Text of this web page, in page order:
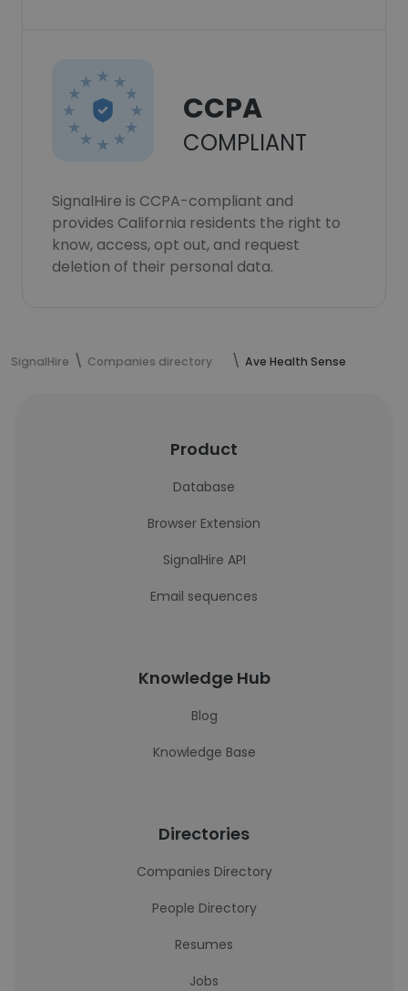
CCPA
COMPLIANT
SignalHire is CCPA-compliant and
provides California residents the right to
know, access, opt out, and request
deletion of their personal data.
SignalHire Companies directory Ave Health Sense
Product
Database
Browser Extension
SignalHire API
Email sequences
Knowledge Hub
Blog
Knowledge Base
Directories
Companies Directory
People Directory
Resumes
Jobs